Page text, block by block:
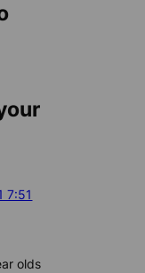
7:51
olds